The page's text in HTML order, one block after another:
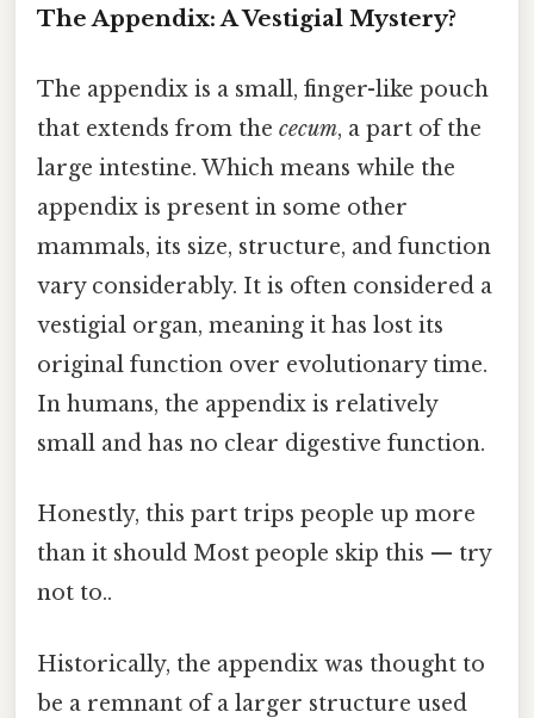
The Appendix: A Vestigial Mystery?
The appendix is a small, finger-like pouch
that extends from the cecum, a part of the
large intestine. Which means while the
appendix is present in some other
mammals, its size, structure, and function
vary considerably. It is often considered a
vestigial organ, meaning it has lost its
original function over evolutionary time.
In humans, the appendix is relatively
small and has no clear digestive function.
Honestly, this part trips people up more
than it should Most people skip this — try
not to..
Historically, the appendix was thought to
be a remnant of a larger structure used